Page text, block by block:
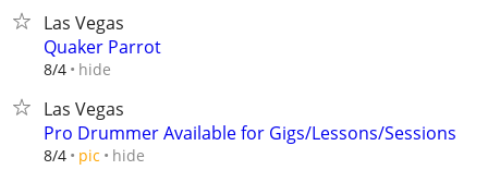
Las Vegas
Quaker Parrot
8/4 hide
Las Vegas
Pro Drummer Available for Gigs/Lessons/Sessions
8/4 pic hide